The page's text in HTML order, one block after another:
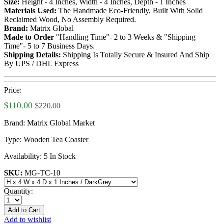
Materials Used: The Handmade Eco-Friendly, Built With Solid
Reclaimed Wood, No Assembly Required.
Brand: Matrix Global
Made to Order "Handling Time"- 2 to 3 Weeks & "Shipping
Time"- 5 to 7 Business Days.
Shipping Details: Shipping Is Totally Secure & Insured And Ship
By UPS / DHL Express
Price:
$110.00 $220.00
Brand: Matrix Global Market
Type: Wooden Tea Coaster
Availability: 5 In Stock
SKU: MG-TC-10
Quantity:
Add to Cart
Add to wishlist